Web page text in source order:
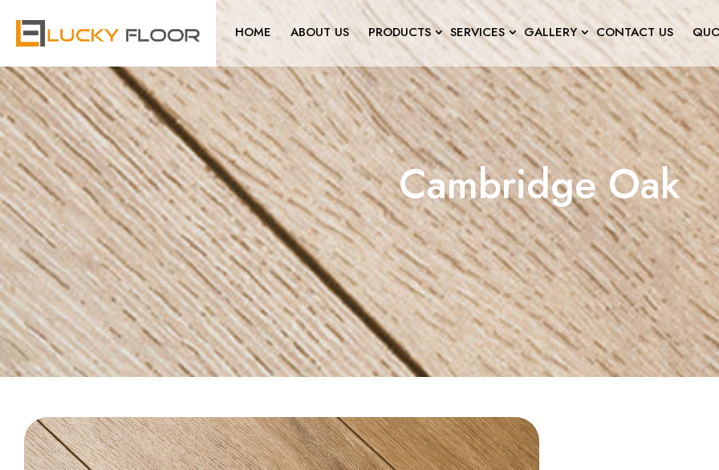
HOME ABOUT US PRODUCTS SERVICES GALLERY CONTACT US
Cambridge Oak